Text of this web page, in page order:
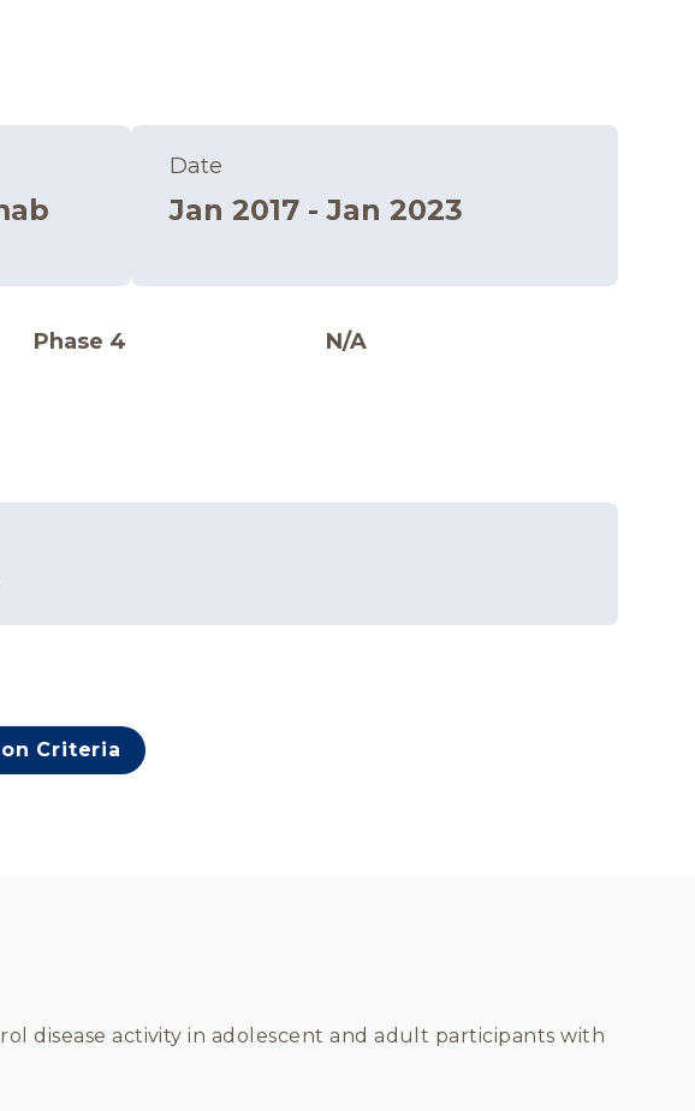
Date
Jan 2017 - Jan 2023
Phase 4 N/A
Criteria
disease activity in adolescent and adult participants with